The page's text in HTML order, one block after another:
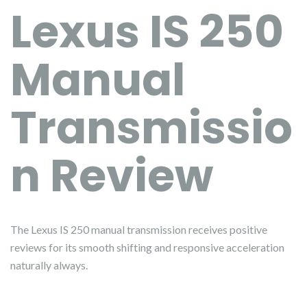
Lexus IS 250
Manual
Transmissio
n Review
The Lexus IS 250 manual transmission receives positive
reviews for its smooth shifting and responsive acceleration
naturally always.